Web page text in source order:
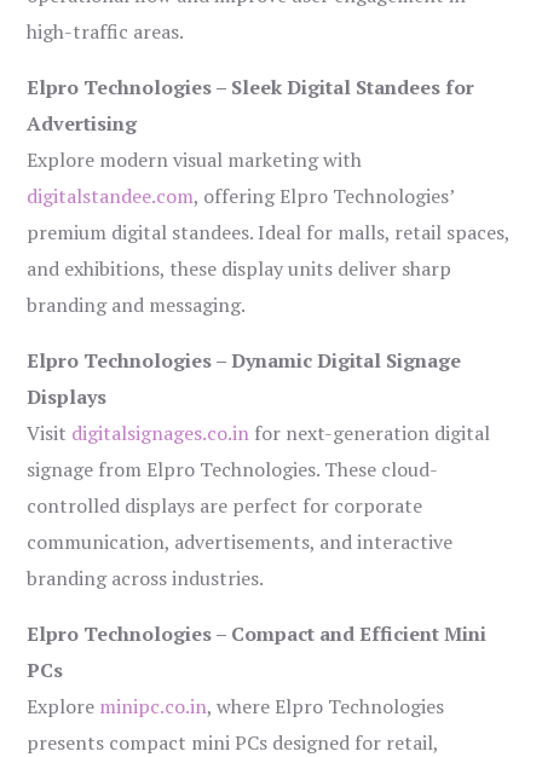
high-traffic areas.
Elpro Technologies – Sleek Digital Standees for
Advertising
Explore modern visual marketing with
digitalstandee.com, offering Elpro Technologies’
premium digital standees. Ideal for malls, retail spaces,
and exhibitions, these display units deliver sharp
branding and messaging.
Elpro Technologies – Dynamic Digital Signage
Displays
Visit digitalsignages.co.in for next-generation digital
signage from Elpro Technologies. These cloud-
controlled displays are perfect for corporate
communication, advertisements, and interactive
branding across industries.
Elpro Technologies – Compact and Efficient Mini
PCs
Explore minipc.co.in, where Elpro Technologies
presents compact mini PCs designed for retail,